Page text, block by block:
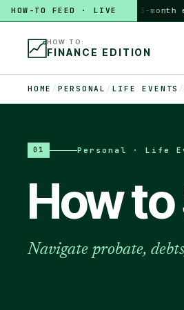
HOW-TO FEED · LIVE
HOW TO build a 3-month
HOW TO:
FINANCE EDITION
HOME / PERSONAL / LIFE EVENTS /
01 Personal · Life
How
Navigate probate,